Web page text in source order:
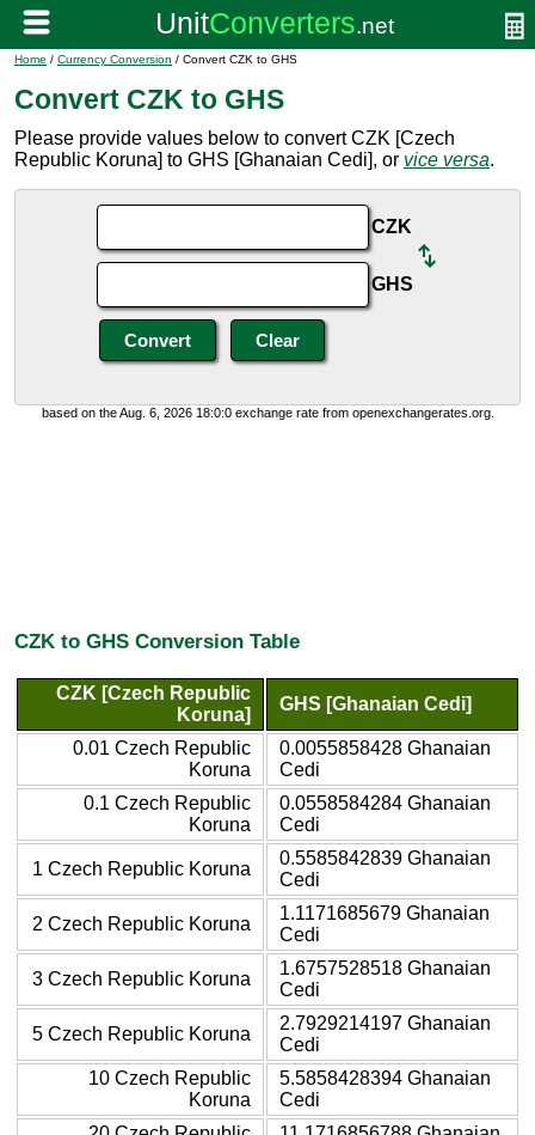
Home / Currency Conversion / Convert CZK to GHS
Convert CZK to GHS
Please provide values below to convert CZK [Czech
Republic Koruna] to GHS [Ghanaian Cedi], or vice versa.
CZK
GHS
based on the Aug. 6, 2026 18:0:0 exchange rate from openexchangerates.org.
CZK to GHS Conversion Table
CZK [Czech Republic
Koruna]
GHS [Ghanaian Cedi]
0.01 Czech Republic
Koruna
0.0055858428 Ghanaian
Cedi
0.1 Czech Republic
Koruna
0.0558584284 Ghanaian
Cedi
1 Czech Republic Koruna
0.5585842839 Ghanaian
Cedi
2 Czech Republic Koruna
1.1171685679 Ghanaian
Cedi
3 Czech Republic Koruna
1.6757528518 Ghanaian
Cedi
5 Czech Republic Koruna
2.7929214197 Ghanaian
Cedi
10 Czech Republic
Koruna
5.5858428394 Ghanaian
Cedi